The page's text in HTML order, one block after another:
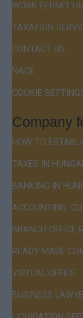
WORK PERMIT
TAXATION
CONTACT US
NACE
COOKIE
Company
HOW TO
TAXES IN
BANKING IN
ACCOUNTING:
BRANCH OFFICE
READY MADE
VIRTUAL OFFICE
BUSINESS